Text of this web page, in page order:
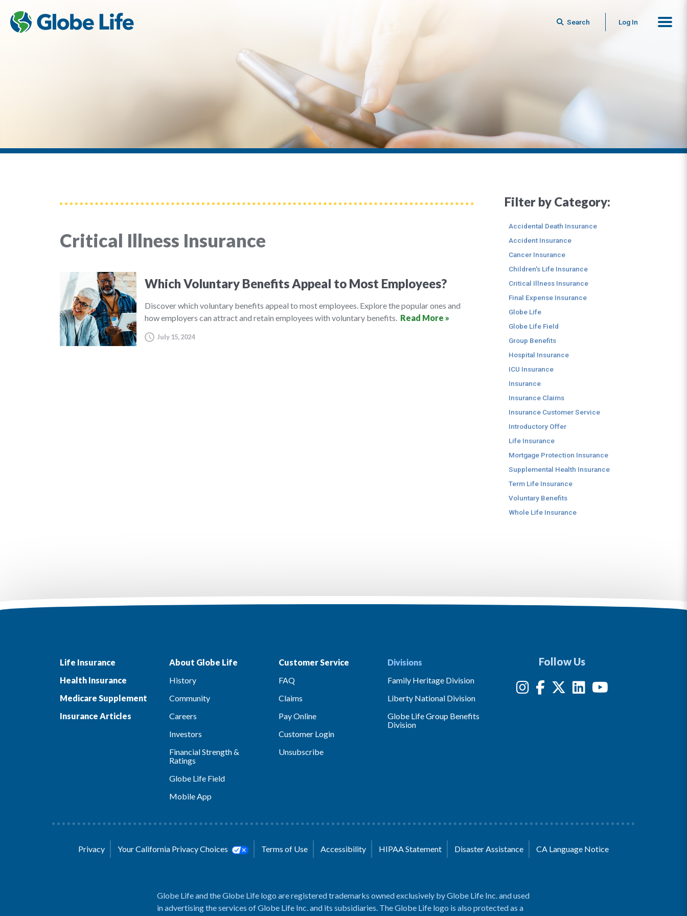
Search Log In
Critical Illness Insurance
Which Voluntary Benefits Appeal to Most Employees?
Discover which voluntary benefits appeal to most employees. Explore the popular ones and
how employers can attract and retain employees with voluntary benefits. Read More »
July 15, 2024
Filter by Category:
Accidental Death Insurance
Accident Insurance
Cancer Insurance
Children's Life Insurance
Critical Illness Insurance
Final Expense Insurance
Globe Life
Globe Life Field
Group Benefits
Hospital Insurance
ICU Insurance
Insurance
Insurance Claims
Insurance Customer Service
Introductory Offer
Life Insurance
Mortgage Protection Insurance
Supplemental Health Insurance
Term Life Insurance
Voluntary Benefits
Whole Life Insurance
Life Insurance
Health Insurance
Medicare Supplement
Insurance Articles
About Globe Life
History
Community
Careers
Investors
Financial Strength &
Ratings
Globe Life Field
Mobile App
Customer Service
FAQ
Claims
Pay Online
Customer Login
Unsubscribe
Divisions
Family Heritage Division
Liberty National Division
Globe Life Group Benefits
Division
Follow Us
Privacy Your California Privacy Choices Terms of Use Accessibility HIPAA Statement Disaster Assistance CA Language Notice
Globe Life and the Globe Life logo are registered trademarks owned exclusively by Globe Life Inc. and used
in advertising the services of Globe Life Inc. and its subsidiaries. The Globe Life logo is also protected as a